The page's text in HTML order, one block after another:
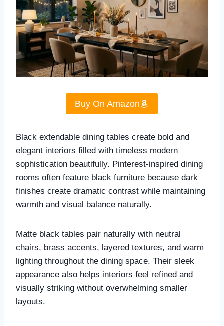
Buy On Amazon
Black extendable dining tables create bold and
elegant interiors filled with timeless modern
sophistication beautifully. Pinterest-inspired dining
rooms often feature black furniture because dark
finishes create dramatic contrast while maintaining
warmth and visual balance naturally.
Matte black tables pair naturally with neutral
chairs, brass accents, layered textures, and warm
lighting throughout the dining space. Their sleek
appearance also helps interiors feel refined and
visually striking without overwhelming smaller
layouts.